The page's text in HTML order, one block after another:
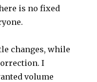
is no fixed
changes, while
I
volume